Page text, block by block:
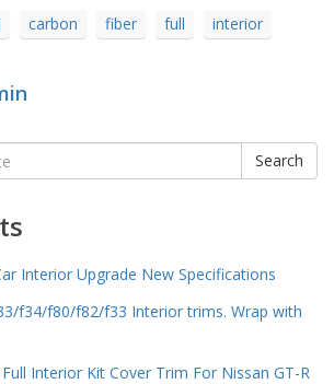
carbon fiber full
interior
Search
Interior Upgrade New Specifications
f34/f80/f82/f33 Interior trims. Wrap with
Interior Kit Cover Trim For Nissan GT-R